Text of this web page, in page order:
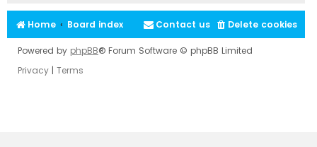
Home Board index Delete cookies
Contact us
Powered by phpBB® Forum Software © phpBB Limited
Privacy | Terms